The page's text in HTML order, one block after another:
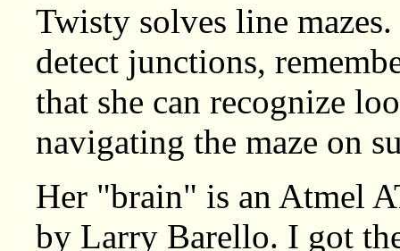
Twisty solves line
detect junctions,
that she can recognize
navigating the maze on
Her "brain" is an Atmel
by Larry Barello. I got